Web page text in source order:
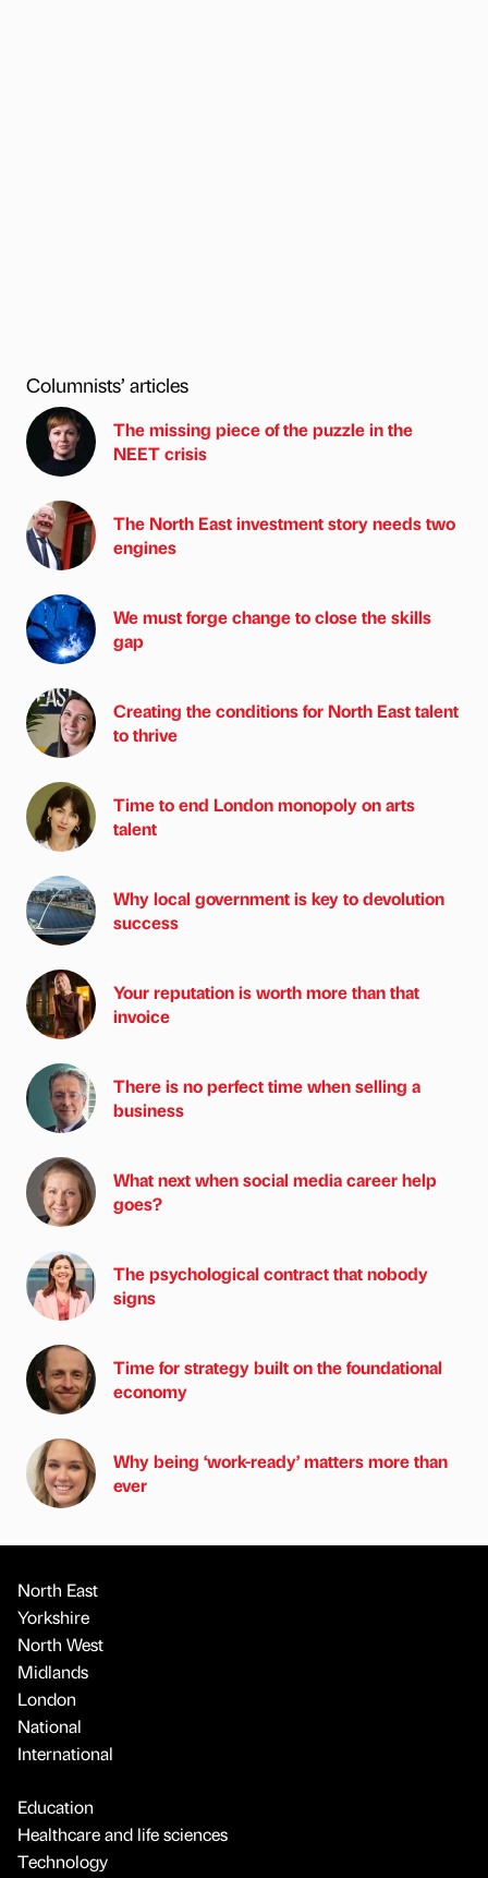
Columnists’ articles
The missing piece of the puzzle in the
NEET crisis
The North East investment story needs two
engines
We must forge change to close the skills
gap
Creating the conditions for North East talent
to thrive
Time to end London monopoly on arts
talent
Why local government is key to devolution
success
Your reputation is worth more than that
invoice
There is no perfect time when selling a
business
What next when social media career help
goes?
The psychological contract that nobody
signs
Time for strategy built on the foundational
economy
Why being ‘work-ready’ matters more than
ever
North East
Yorkshire
North West
Midlands
London
National
International
Education
Healthcare and life sciences
Technology